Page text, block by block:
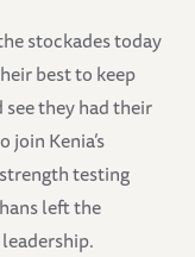
stockades today
best to keep
they had their
Kenia’s
testing
left the